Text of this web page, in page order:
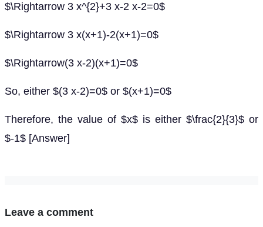
$\Rightarrow 3 x^{2}+3 x-2 x-2=0$
$\Rightarrow 3 x(x+1)-2(x+1)=0$
$\Rightarrow(3 x-2)(x+1)=0$
So, either $(3 x-2)=0$ or $(x+1)=0$
Therefore, the value of $x$ is either $\frac{2}{3}$ or
$-1$ [Answer]
Leave a comment